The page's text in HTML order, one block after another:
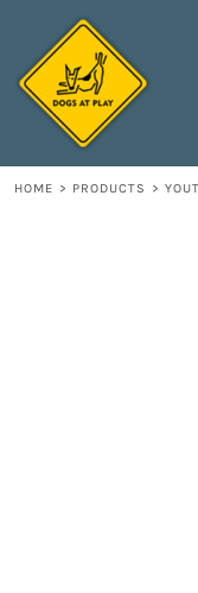
HOME > PRODUCTS >
HOME
DECORATED
CONTACT
LOGIN
REGISTER